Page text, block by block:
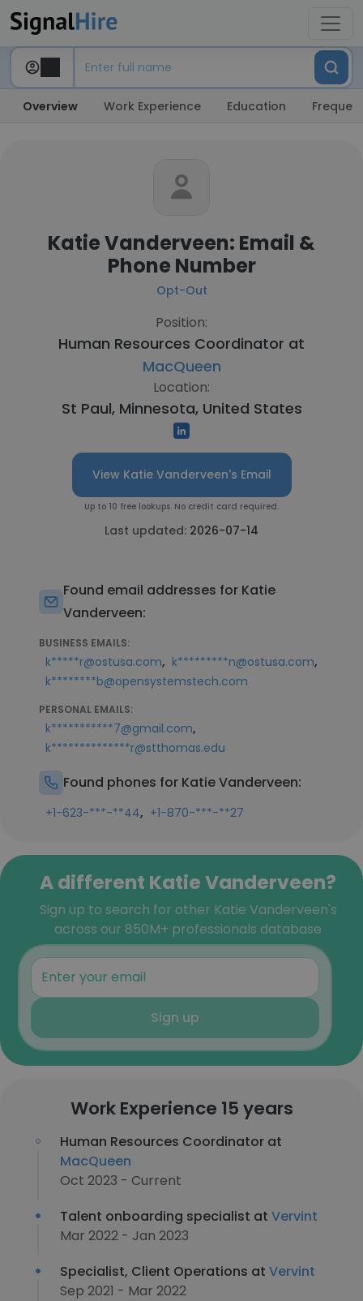
Overview Work Experience Education
Katie Vanderveen: Email &
Phone Number
Opt-Out
Position:
Human Resources Coordinator at
MacQueen
Location:
St Paul, Minnesota, United States
View Katie Vanderveen's Email
Up to 10 free lookups. No credit card required.
Last updated: 2026-07-14
Found email addresses for Katie
Vanderveen:
BUSINESS EMAILS:
k*****r@ostusa.com, k*********n@ostusa.com,
k********b@opensystemstech.com
PERSONAL EMAILS:
k***********7@gmail.com,
k**************r@stthomas.edu
Found phones for Katie Vanderveen:
+1-623-***-**44, +1-870-***-**27
A different Katie Vanderveen?
Sign up to search for other Katie Vanderveen's
across our 850M+ professionals database
Sign up
Work Experience 15 years
Human Resources Coordinator at
MacQueen
Oct 2023 - Current
Talent onboarding specialist at Vervint
Mar 2022 - Jan 2023
Specialist, Client Operations at Vervint
Sep 2021 - Mar 2022